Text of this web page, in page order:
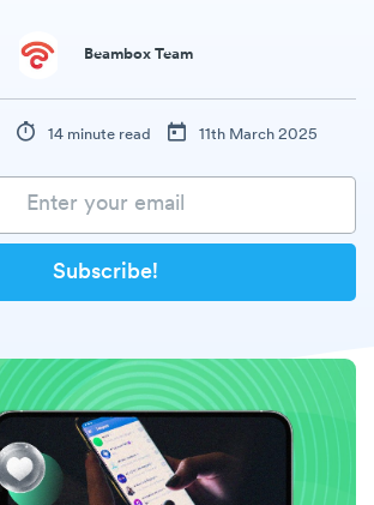
Beambox Team
14 minute read 11th March 2025